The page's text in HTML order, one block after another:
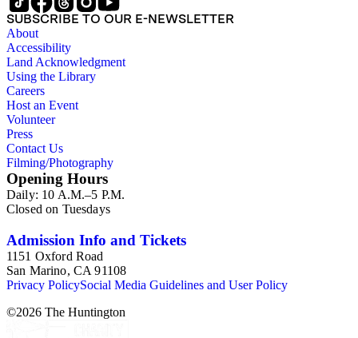
SUBSCRIBE TO OUR E-NEWSLETTER
About
Accessibility
Land Acknowledgment
Using the Library
Careers
Host an Event
Volunteer
Press
Contact Us
Filming/Photography
Opening Hours
Daily: 10 A.M.–5 P.M.
Closed on Tuesdays
Admission Info and Tickets
1151 Oxford Road
San Marino, CA 91108
Privacy PolicySocial Media Guidelines and User Policy
©2026 The Huntington